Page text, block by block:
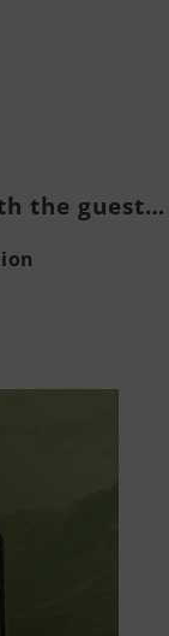
the guest…